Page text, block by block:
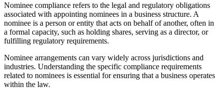
Nominee compliance refers to the legal and regulatory obligations
associated with appointing nominees in a business structure. A
nominee is a person or entity that acts on behalf of another, often in
a formal capacity, such as holding shares, serving as a director, or
fulfilling regulatory requirements.
Nominee arrangements can vary widely across jurisdictions and
industries. Understanding the specific compliance requirements
related to nominees is essential for ensuring that a business operates
within the law.